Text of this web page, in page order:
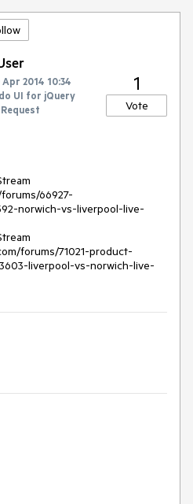
Apr 2014 10:34
UI for jQuery
1
Vote
66927-
norwich-vs-liverpool-live-
forums/71021-product-
liverpool-vs-norwich-live-